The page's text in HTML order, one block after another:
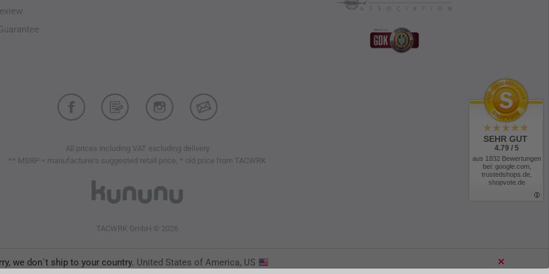
we don´t ship to your country. United States of America, US
All prices including VAT excluding delivery
** MSRP = manufacturer's suggested retail price, * old price from TACWRK
TACWRK GmbH © 2026
SEHR GUT
4.79 / 5
aus 1832 Bewertungen
bei: google.com,
trustedshops.de,
shopvote.de